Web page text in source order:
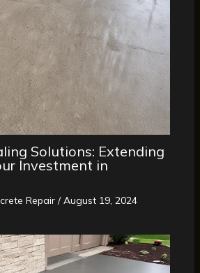
Solutions: Extending
Investment in
Repair/August 19, 2024